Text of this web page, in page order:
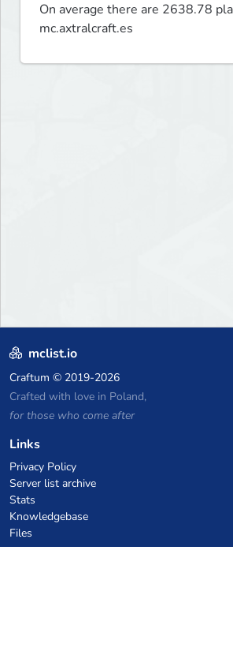
On average there are 2638.78
mc.axtralcraft.es
mclist.io
Craftum © 2019-2026
Crafted with love in Poland,
for those who come after
Links
Privacy Policy
Server list archive
Stats
Knowledgebase
Files